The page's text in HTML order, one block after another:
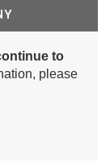
to
please